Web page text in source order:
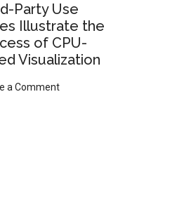
Party Use
Illustrate the
of CPU-
Visualization
a Comment